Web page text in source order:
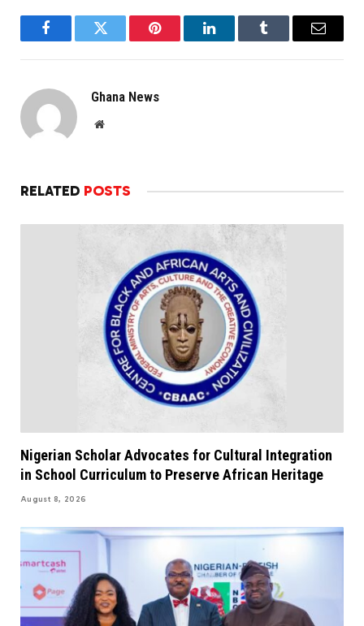
FacebookTwitter Pinterest LinkedInTumblr Email
Ghana News
Website
RELATED POSTS
Nigerian Scholar Advocates for Cultural Integration
in School Curriculum to Preserve African Heritage
August 8, 2026